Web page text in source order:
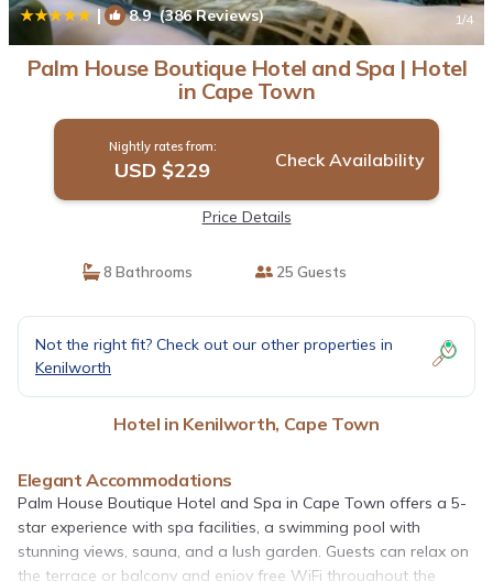
| 8.9(386 Reviews) 1/4
Palm House Boutique Hotel and Spa | Hotel
in Cape Town
Nightly rates from:
USD $229 Check Availability
Price Details
8 Bathrooms 25 Guests
Not the right fit? Check out our other properties in
Kenilworth
Hotel in Kenilworth, Cape Town
Elegant Accommodations
Palm House Boutique Hotel and Spa in Cape Town offers a 5-
star experience with spa facilities, a swimming pool with
stunning views, sauna, and a lush garden. Guests can relax on
the terrace or balcony and enjoy free WiFi throughout the